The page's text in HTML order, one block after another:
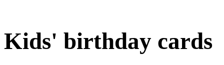
Kids' birthday cards